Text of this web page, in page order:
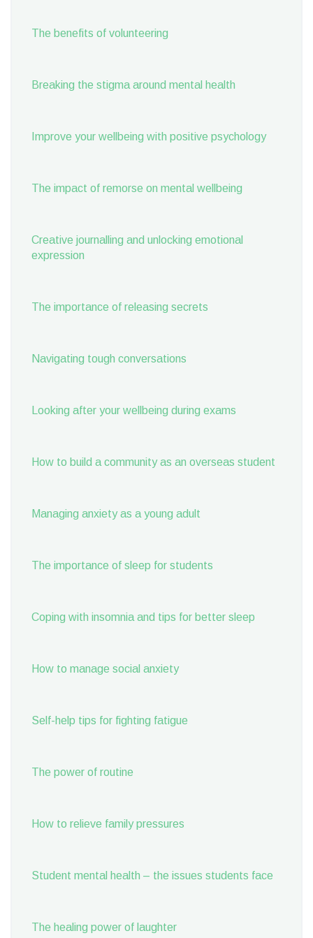
The benefits of volunteering
Breaking the stigma around mental health
Improve your wellbeing with positive psychology
The impact of remorse on mental wellbeing
Creative journalling and unlocking emotional
expression
The importance of releasing secrets
Navigating tough conversations
Looking after your wellbeing during exams
How to build a community as an overseas student
Managing anxiety as a young adult
The importance of sleep for students
Coping with insomnia and tips for better sleep
How to manage social anxiety
Self-help tips for fighting fatigue
The power of routine
How to relieve family pressures
Student mental health – the issues students face
The healing power of laughter